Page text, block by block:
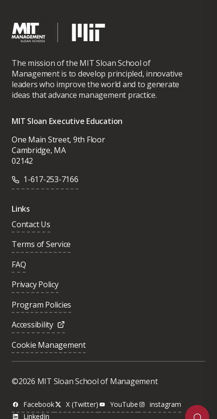
The mission of the MIT Sloan School of
Management is to develop principled, innovative
leaders who improve the world and to generate
ideas that advance management practice.
MIT Sloan Executive Education
One Main Street, 9th Floor
Cambridge, MA
02142
1-617-253-7166
Links
Contact Us
Terms of Service
FAQ
Privacy Policy
Program Policies
Accessibility
Cookie Management
©2026 MIT Sloan School of Management
Facebook X (Twitter) YouTube
instagram
LinkedIn
Was this page helpful?